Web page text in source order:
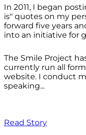
In 2011, I began
is" quotes on my
forward five years
into an initiative for
The Smile Project
currently run all
website. I conduct
speaking...
Read Story